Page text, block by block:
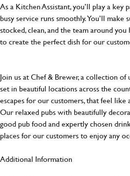
As a Kitchen Assistant, you’ll play a key
busy service runs smoothly. You’ll
stocked, clean, and the team around
to create the perfect dish for our
Join us at Chef & Brewer, a collection
set in beautiful locations across the
escapes for our customers, that feel like
Our relaxed pubs with beautifully
good pub food and expertly chosen
places for our customers to enjoy any
Additional Information